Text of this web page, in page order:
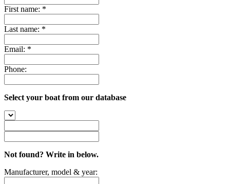
First name: *
Last name: *
Email: *
Phone:
Select your boat from our database
Not found? Write in below.
Manufacturer, model & year: